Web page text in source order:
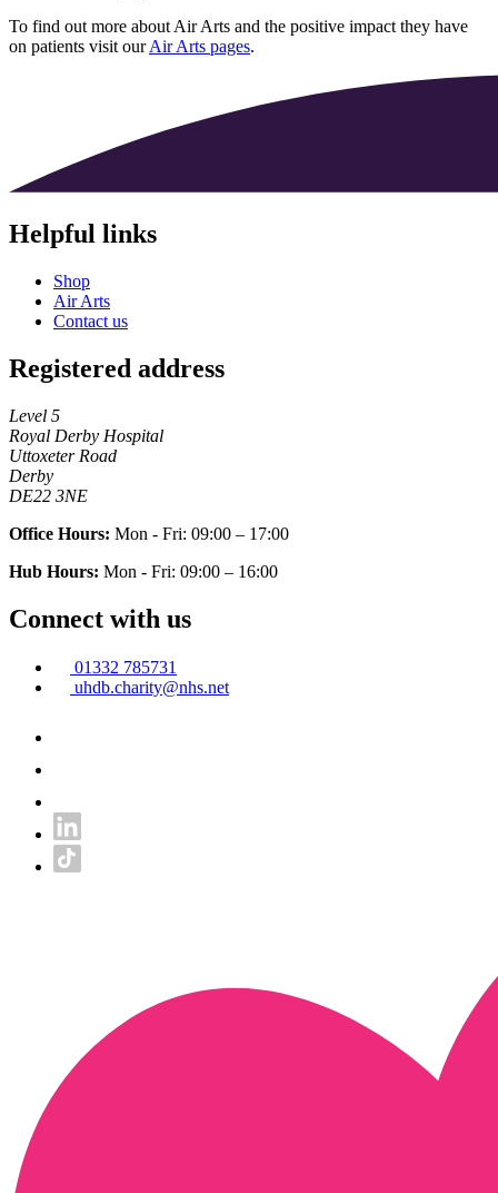
To find out more about Air Arts and the positive impact they have
on patients visit ourAir Arts pages.
Helpful links
Shop
Air Arts
Contact us
Registered address
Level 5
Royal Derby Hospital
Uttoxeter Road
Derby
DE22 3NE
Office Hours: Mon - Fri: 09:00 – 17:00
Hub Hours: Mon - Fri: 09:00 – 16:00
Connect with us
01332 785731
uhdb.charity@nhs.net